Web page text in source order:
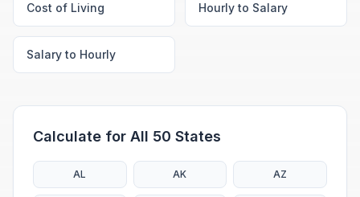
Cost of Living Hourly to Salary
Salary to Hourly
Calculate for All 50 States
AL AK AZ